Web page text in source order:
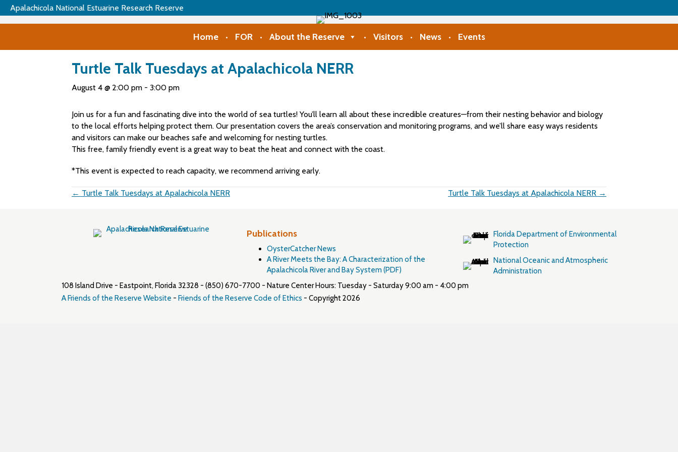
Apalachicola National Estuarine Research Reserve
Home FOR About the Reserve Visitors News Events
Turtle Talk Tuesdays at Apalachicola NERR
August 4 @ 2:00 pm - 3:00 pm
Join us for a fun and fascinating dive into the world of sea turtles! You’ll learn all about these incredible creatures—from their nesting behavior and biology
to the local efforts helping protect them. Our presentation covers the area’s conservation and monitoring programs, and we’ll share easy ways residents
and visitors can make our beaches safe and welcoming for nesting turtles.
This free, family friendly event is a great way to beat the heat and connect with the coast.
*This event is expected to reach capacity, we recommend arriving early.
Posts
← Turtle Talk Tuesdays at Apalachicola NERR Turtle Talk Tuesdays at Apalachicola NERR →
Publications
OysterCatcher News
A River Meets the Bay: A Characterization of the
Apalachicola River and Bay System (PDF)
Florida Department of Environmental
Protection
National Oceanic and Atmospheric
Administration
108 Island Drive - Eastpoint, Florida 32328 - (850) 670-7700 - Nature Center Hours: Tuesday - Saturday 9:00 am - 4:00 pm
A Friends of the Reserve Website - Friends of the Reserve Code of Ethics - Copyright 2026